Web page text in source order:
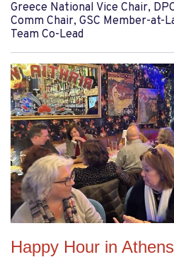
Greece National Vice Chair,
Comm Chair, GSC Member-at-
Team Co-Lead
Happy Hour in Athens